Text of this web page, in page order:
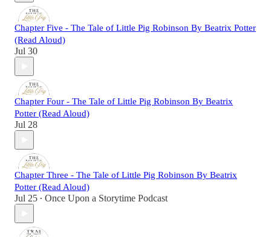
Chapter Five - The Tale of Little Pig Robinson By Beatrix Potter
(Read Aloud)
Jul 30
Chapter Four - The Tale of Little Pig Robinson By Beatrix
Potter (Read Aloud)
Jul 28
Chapter Three - The Tale of Little Pig Robinson By Beatrix
Potter (Read Aloud)
Jul 25 • Once Upon a Storytime Podcast